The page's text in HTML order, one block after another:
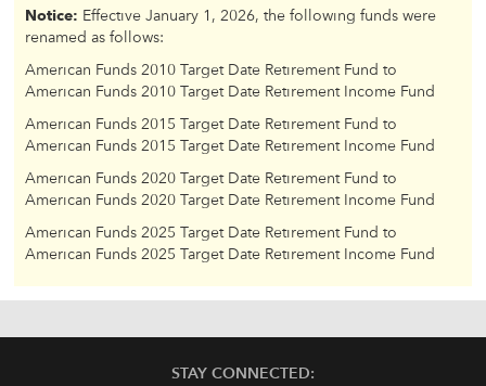
Notice: Effective January 1, 2026, the following funds were
renamed as follows:
American Funds 2010 Target Date Retirement Fund to
American Funds 2010 Target Date Retirement Income Fund
American Funds 2015 Target Date Retirement Fund to
American Funds 2015 Target Date Retirement Income Fund
American Funds 2020 Target Date Retirement Fund to
American Funds 2020 Target Date Retirement Income Fund
American Funds 2025 Target Date Retirement Fund to
American Funds 2025 Target Date Retirement Income Fund
STAY CONNECTED: